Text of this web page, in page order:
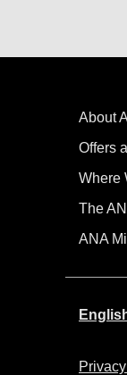
About
Offers
Where
The
ANA